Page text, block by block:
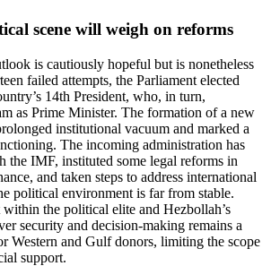
scene will weigh on reforms
is cautiously hopeful but is nonetheless
failed attempts, the Parliament elected
14th President, who, in turn,
as Prime Minister. The formation of a new
institutional vacuum and marked a
The incoming administration has
the IMF, instituted some legal reforms in
and taken steps to address international
political environment is far from stable.
the political elite and Hezbollah’s
security and decision-making remains a
Western and Gulf donors, limiting the scope
support.